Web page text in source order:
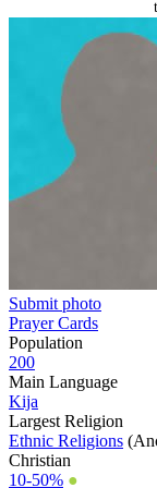
Submit photo
Prayer Cards
Population
200
Main Language
Kija
Largest Religion
Ethnic Religions
Christian
10-50% ●